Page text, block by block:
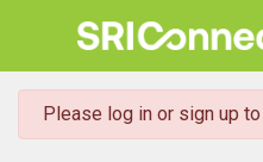
danger
Please log in or sign up